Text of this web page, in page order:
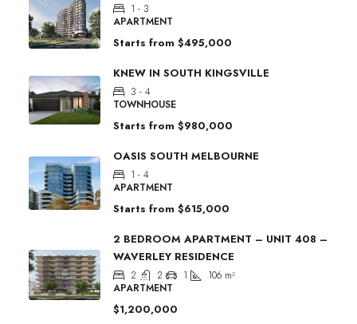
1 - 3
APARTMENT
Starts from $495,000
KNEW IN SOUTH KINGSVILLE
3 - 4
TOWNHOUSE
Starts from $980,000
OASIS SOUTH MELBOURNE
1 - 4
APARTMENT
Starts from $615,000
2 BEDROOM APARTMENT – UNIT 408 –
WAVERLEY RESIDENCE
2 2 1 106 m²
APARTMENT
$1,200,000